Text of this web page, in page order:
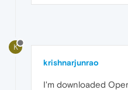
K
krishnarjunrao
I'm downloaded